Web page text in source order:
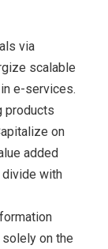
via
scalable
e-services.
products
on
added
with
on the